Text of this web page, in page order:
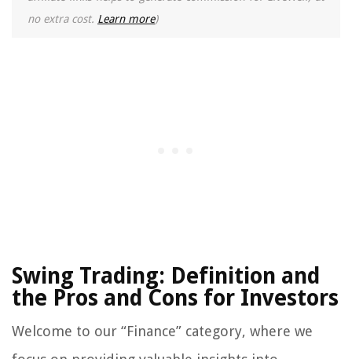
no extra cost. Learn more)
Swing Trading: Definition and
the Pros and Cons for Investors
Welcome to our “Finance” category, where we